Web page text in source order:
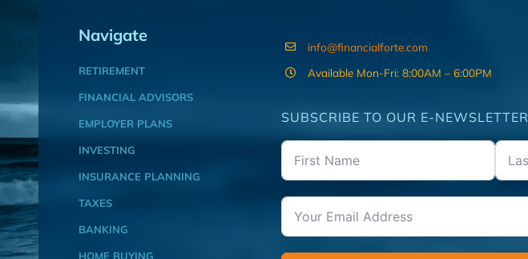
Navigate
RETIREMENT
FINANCIAL ADVISORS
EMPLOYER PLANS
INVESTING
INSURANCE PLANNING
TAXES
BANKING
HOME BUYING
info@financialforte.com
Available Mon-Fri: 8:00AM – 6:00PM
SUBSCRIBE TO OUR E-NEWSLETTER